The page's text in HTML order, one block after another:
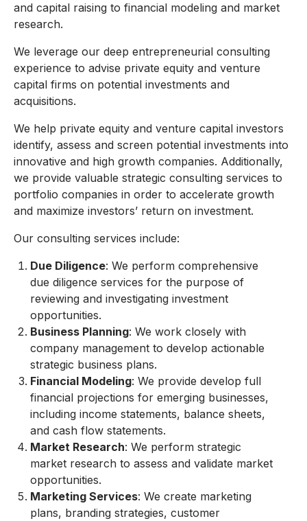
and capital raising to financial modeling and market
research.
We leverage our deep entrepreneurial consulting
experience to advise private equity and venture
capital firms on potential investments and
acquisitions.
We help private equity and venture capital investors
identify, assess and screen potential investments into
innovative and high growth companies. Additionally,
we provide valuable strategic consulting services to
portfolio companies in order to accelerate growth
and maximize investors’ return on investment.
Our consulting services include:
Due Diligence: We perform comprehensive
due diligence services for the purpose of
reviewing and investigating investment
opportunities.
Business Planning: We work closely with
company management to develop actionable
strategic business plans.
Financial Modeling: We provide develop full
financial projections for emerging businesses,
including income statements, balance sheets,
and cash flow statements.
Market Research: We perform strategic
market research to assess and validate market
opportunities.
Marketing Services: We create marketing
plans, branding strategies, customer